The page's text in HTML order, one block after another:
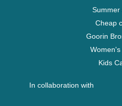
Summer
Cheap
Goorin
Women's
Kids
In collaboration with